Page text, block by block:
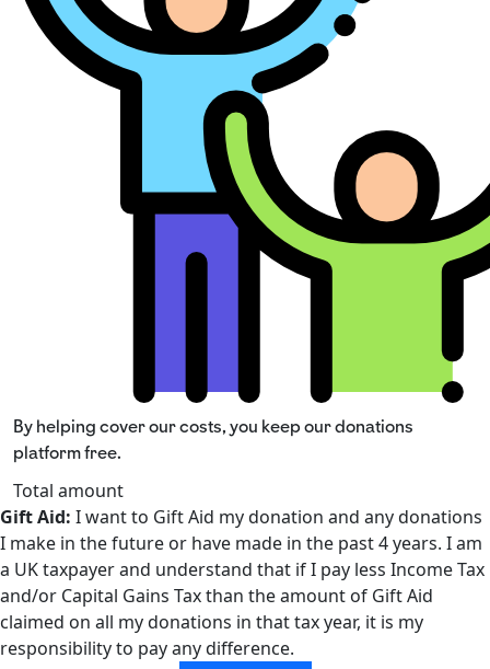
By helping cover our costs, you keep our donations
platform free.
Total amount
Gift Aid: I want to Gift Aid my donation and any donations
I make in the future or have made in the past 4 years. I am
a UK taxpayer and understand that if I pay less Income Tax
and/or Capital Gains Tax than the amount of Gift Aid
claimed on all my donations in that tax year, it is my
responsibility to pay any difference.